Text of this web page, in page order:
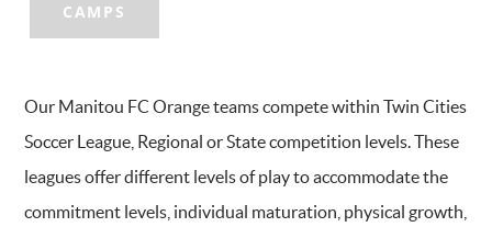
CAMPS
Our Manitou FC Orange teams compete within Twin Cities
Soccer League, Regional or State competition levels. These
leagues offer different levels of play to accommodate the
commitment levels, individual maturation, physical growth,